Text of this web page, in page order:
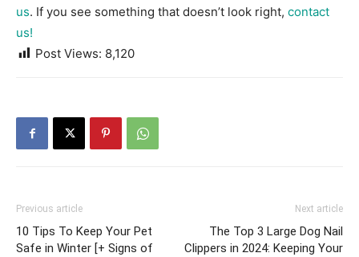
us. If you see something that doesn’t look right, contact
us!
Post Views: 8,120
Previous article
10 Tips To Keep Your Pet
Safe in Winter [+ Signs of
Next article
The Top 3 Large Dog Nail
Clippers in 2024: Keeping Your